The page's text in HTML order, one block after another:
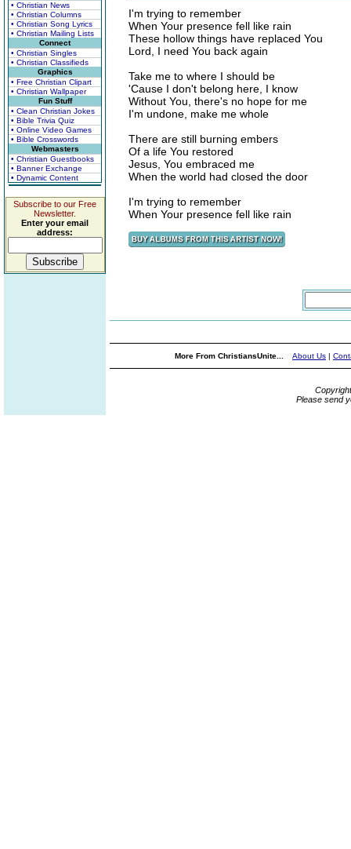
• Christian News
• Christian Columns
• Christian Song Lyrics
• Christian Mailing Lists
Connect
• Christian Singles
• Christian Classifieds
Graphics
• Free Christian Clipart
• Christian Wallpaper
Fun Stuff
• Clean Christian Jokes
• Bible Trivia Quiz
• Online Video Games
• Bible Crosswords
Webmasters
• Christian Guestbooks
• Banner Exchange
• Dynamic Content
Subscribe to our Free
Newsletter.
Enter your email
address:
I'm trying to remember
When Your presence fell like rain
These hollow things have replaced You
Lord, I need You back again
Take me to where I should be
'Cause I don't belong here, I know
Without You, there's no hope for me
I'm undone, make me whole
There are still burning embers
Of a life You restored
Jesus, You embraced me
When the world had closed the door
I'm trying to remember
When Your presence fell like rain
More From ChristiansUnite... About Us |
Please send